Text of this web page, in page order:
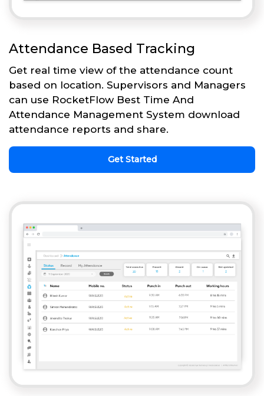
Attendance Based Tracking
Get real time view of the attendance count
based on location. Supervisors and Managers
can use RocketFlow Best Time And
Attendance Management System download
attendance reports and share.
Get Started